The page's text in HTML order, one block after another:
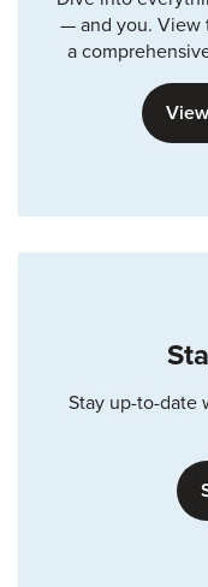
— and you. View
a
Stay up-to-date